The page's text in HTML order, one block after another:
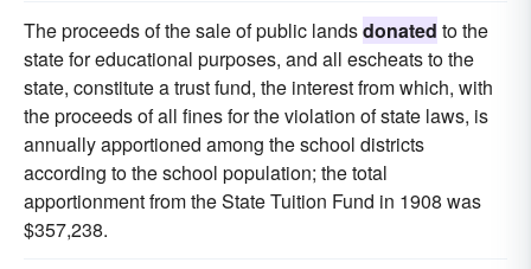
The proceeds of the sale of public landsdonated to the
state for educational purposes, and all escheats to the
state, constitute a trust fund, the interest from which, with
the proceeds of all fines for the violation of state laws, is
annually apportioned among the school districts
according to the school population; the total
apportionment from the State Tuition Fund in 1908 was
$357,238.